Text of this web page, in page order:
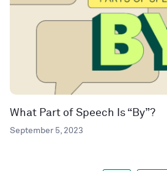
What Part of Speech Is “By”?
September 5, 2023